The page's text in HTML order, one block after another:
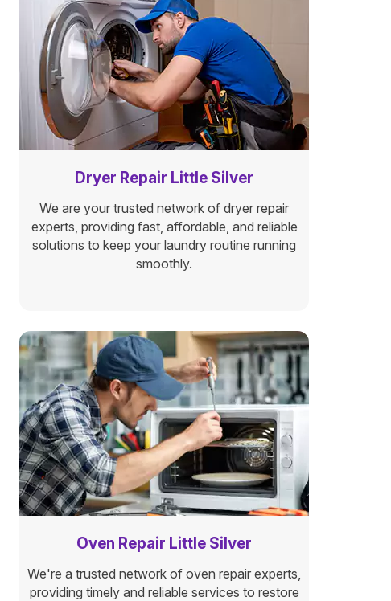
Dryer Repair Little Silver
We are your trusted network of dryer repair
experts, providing fast, affordable, and reliable
solutions to keep your laundry routine running
smoothly.
Oven Repair Little Silver
We're a trusted network of oven repair experts,
providing timely and reliable services to restore